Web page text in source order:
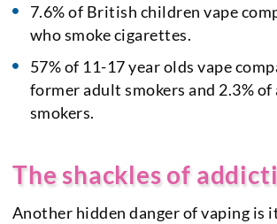
7.6% of British children vape
who smoke cigarettes.
57% of 11-17 year olds vape
former adult smokers and 2.3%
smokers.
The shackles of
Another hidden danger of vaping is